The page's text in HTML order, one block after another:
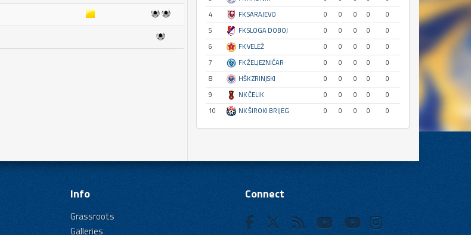
4
FK SARAJEVO 0 0 0 0
0
5
FK SLOGA DOBOJ 0 0 0 0
0
6
FK VELEŽ 0 0 0 0
0
7
FK ŽELJEZNIČAR 0 0 0 0
0
8
HŠK ZRINJSKI 0 0 0 0
0
9
NK ČELIK 0 0 0 0
0
10
NK ŠIROKI BRIJEG 0 0 0 0 0
Info
Grassroots
Galleries
Connect